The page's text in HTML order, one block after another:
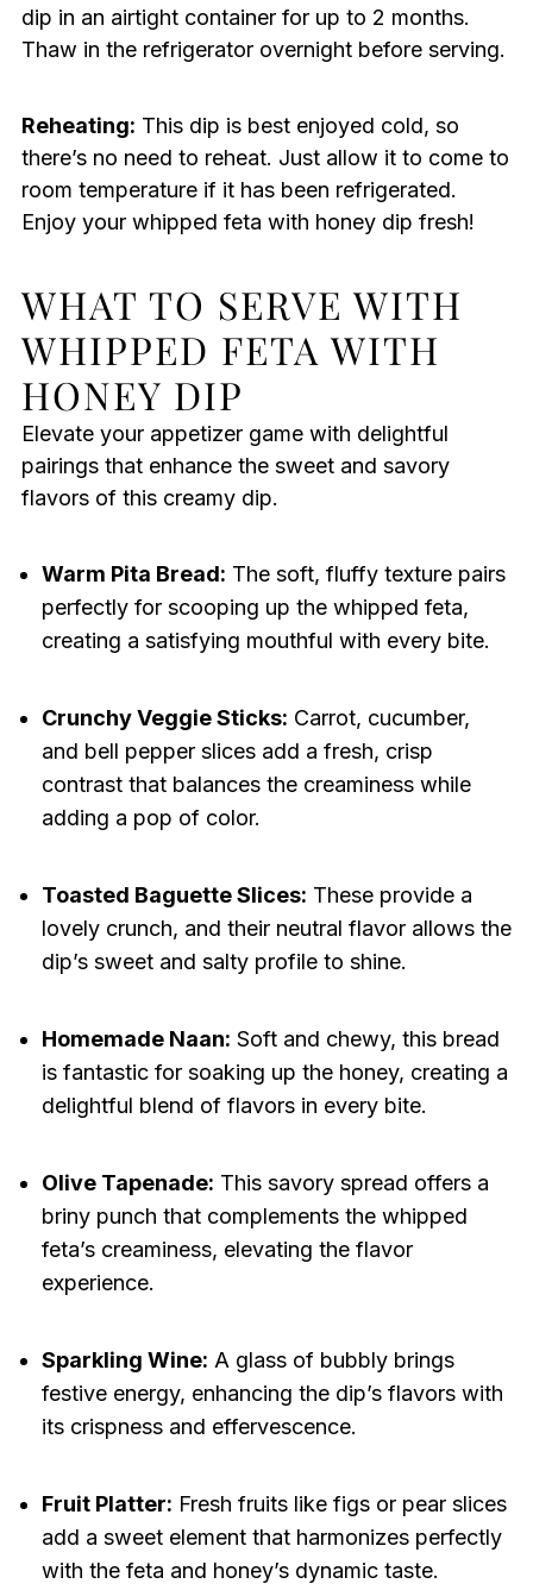
dip in an airtight container for up to 2 months.
Thaw in the refrigerator overnight before serving.
Reheating: This dip is best enjoyed cold, so
there’s no need to reheat. Just allow it to come to
room temperature if it has been refrigerated.
Enjoy your whipped feta with honey dip fresh!
WHAT TO SERVE WITH
WHIPPED FETA WITH
HONEY DIP
Elevate your appetizer game with delightful
pairings that enhance the sweet and savory
flavors of this creamy dip.
Warm Pita Bread: The soft, fluffy texture pairs
perfectly for scooping up the whipped feta,
creating a satisfying mouthful with every bite.
Crunchy Veggie Sticks: Carrot, cucumber,
and bell pepper slices add a fresh, crisp
contrast that balances the creaminess while
adding a pop of color.
Toasted Baguette Slices: These provide a
lovely crunch, and their neutral flavor allows the
dip’s sweet and salty profile to shine.
Homemade Naan: Soft and chewy, this bread
is fantastic for soaking up the honey, creating a
delightful blend of flavors in every bite.
Olive Tapenade: This savory spread offers a
briny punch that complements the whipped
feta’s creaminess, elevating the flavor
experience.
Sparkling Wine: A glass of bubbly brings
festive energy, enhancing the dip’s flavors with
its crispness and effervescence.
Fruit Platter: Fresh fruits like figs or pear slices
add a sweet element that harmonizes perfectly
with the feta and honey’s dynamic taste.